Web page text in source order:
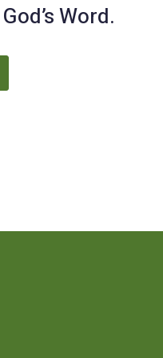
Word.